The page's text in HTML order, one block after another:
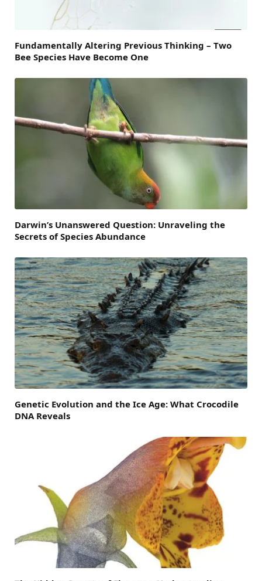
Fundamentally Altering Previous Thinking – Two
Bee Species Have Become One
Darwin’s Unanswered Question: Unraveling the
Secrets of Species Abundance
Genetic Evolution and the Ice Age: What Crocodile
DNA Reveals